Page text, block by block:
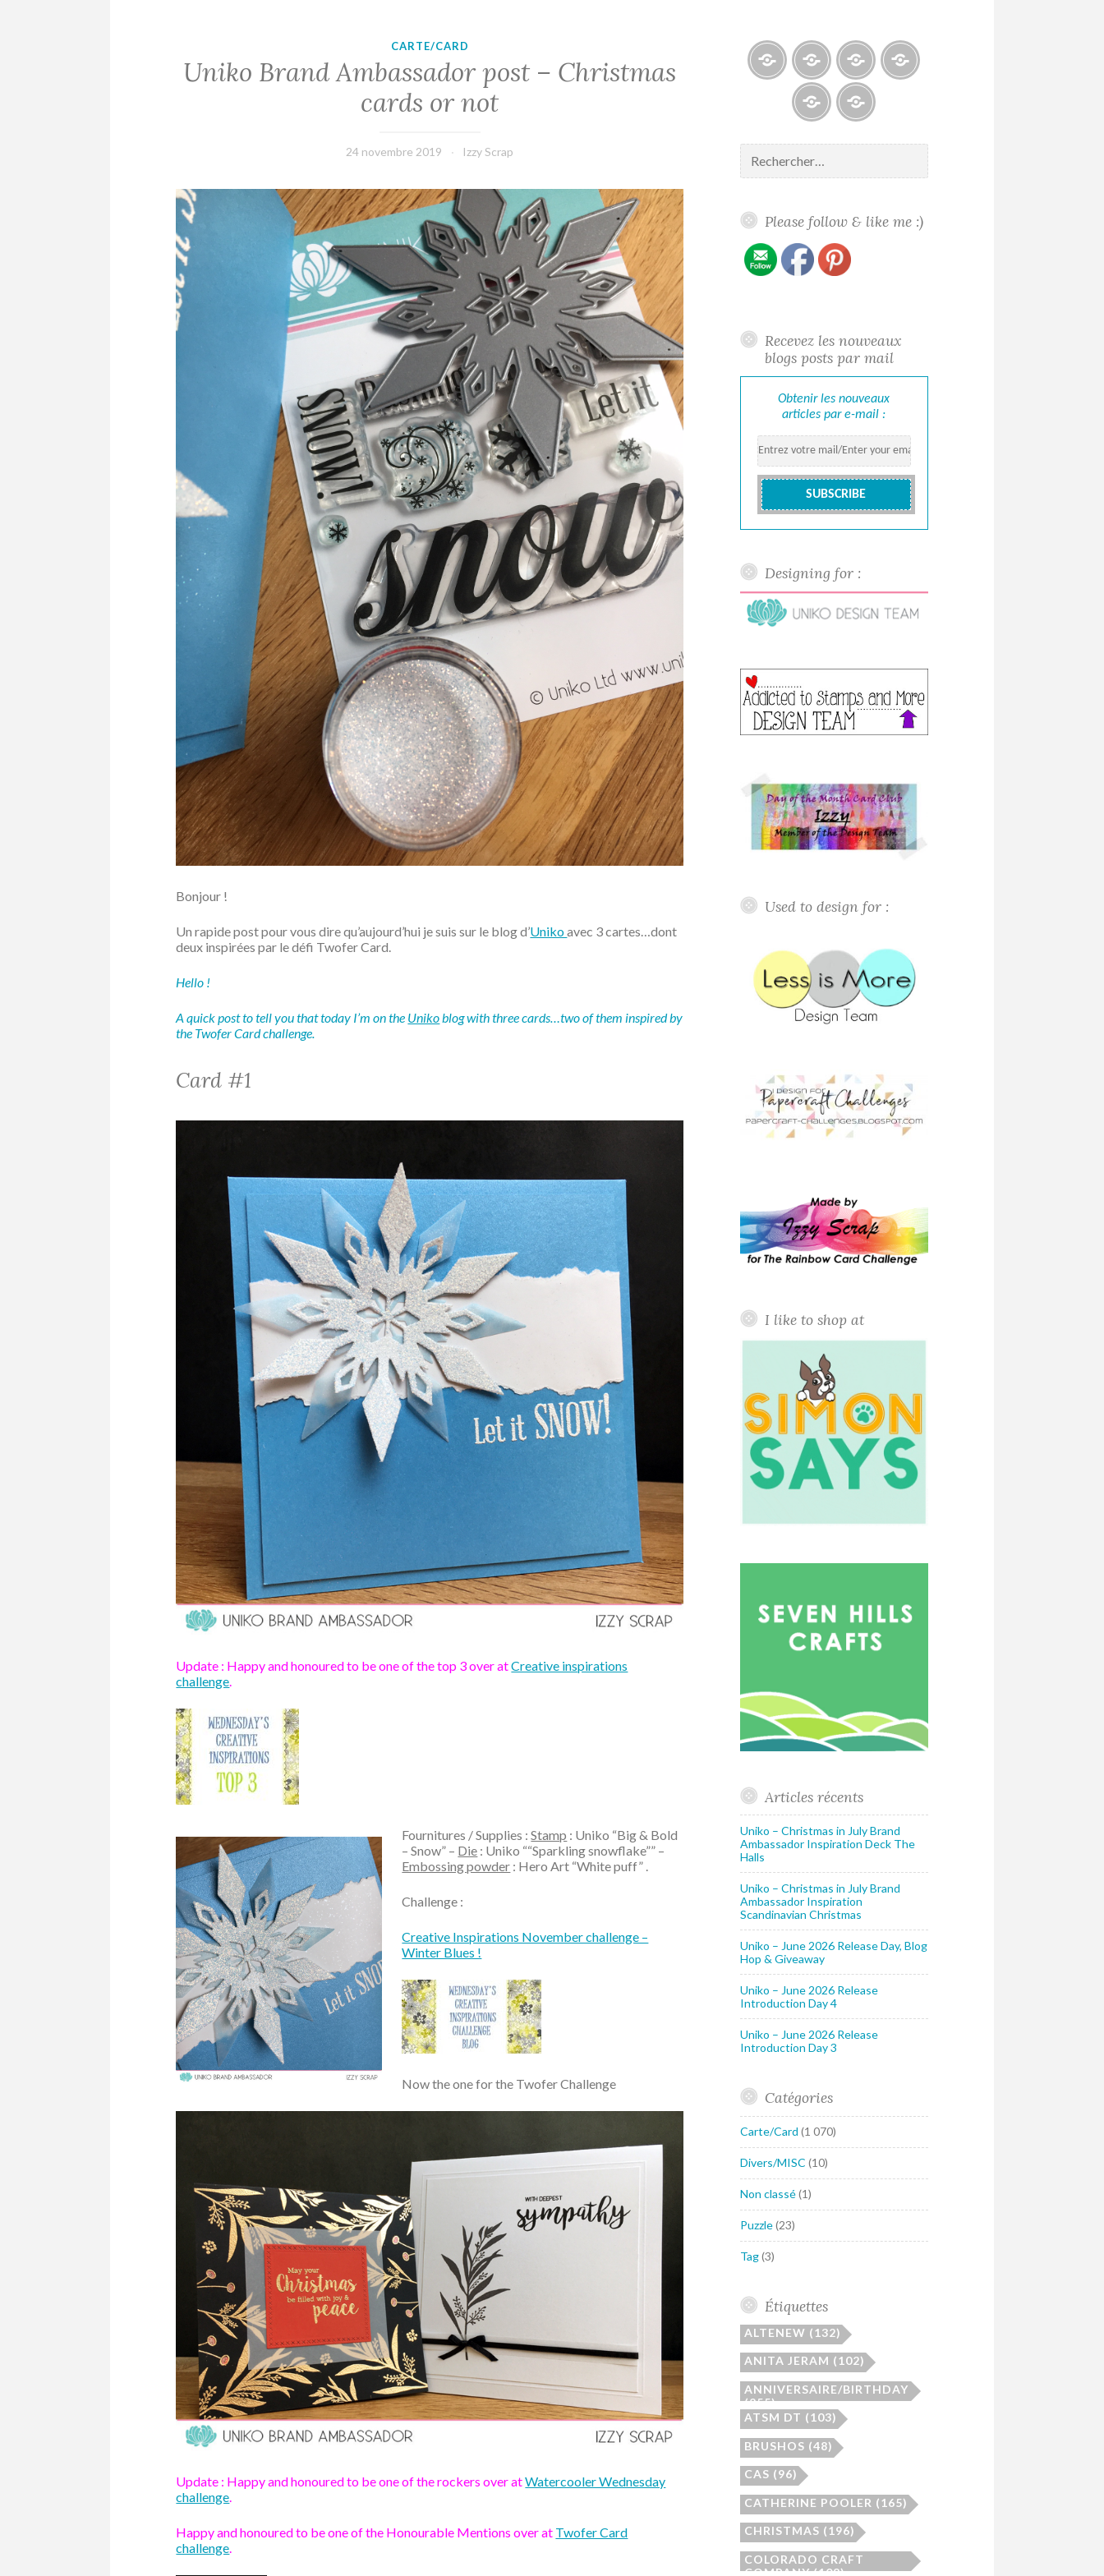
CARTE/CARD
Uniko Brand Ambassador post – Christmas
cards or not
24 novembre 2019 Izzy Scrap
Bonjour !
Un rapide post pour vous dire qu’aujourd’hui je suis sur le blog d’Unikoavec 3 cartes…dont
deux inspirées par le défi Twofer Card.
Hello !
A quick post to tell you that today I’m on the Unikoblog with three cards…two of them inspired by
the Twofer Card challenge.
Card #1
Update : Happy and honoured to be one of the top 3 over atCreative inspirations
challenge
Fournitures / Supplies :Stamp : Uniko “Big & Bold
– Snow” – Die : Uniko ““Sparkling snowflake”” –
Embossing powder : Hero Art “White puff” .
Challenge :
Creative Inspirations November challenge –
Winter Blues !
Now the one for the Twofer Challenge
Update : Happy and honoured to be one of the rockers over atWatercooler Wednesday
challenge
Happy and honoured to be one of the Honourable Mentions over at Twofer Card
challenge
Blogs
À
propos
/
me
Reconnaissance
/
Recognition
de
Rechercher :
Please follow & like me :)
Recevez les nouveaux
blogs posts par mail
Obtenir les nouveaux
articles par e-mail :
Designing for :
Used to design for :
I like to shop at
Articles récents
Uniko – Christmas in July Brand
Ambassador Inspiration Deck The
Halls
Uniko – Christmas in July Brand
Ambassador Inspiration
Scandinavian Christmas
Uniko – June 2026 Release Day, Blog
Hop & Giveaway
Uniko – June 2026 Release
Introduction Day 4
Uniko – June 2026 Release
Introduction Day 3
Catégories
Carte/Card (1 070)
Divers/MISC (10)
Non classé(1)
Puzzle(23)
Tag(3)
Étiquettes
ALTENEW (132)
ANITA JERAM (102)
ANNIVERSAIRE/BIRTHDAY
(255)
ATSM DT (103)
BRUSHOS (48)
CAS (96)
CATHERINE POOLER (165)
CHRISTMAS (196)
COLORADO CRAFT
COMPANY(108)